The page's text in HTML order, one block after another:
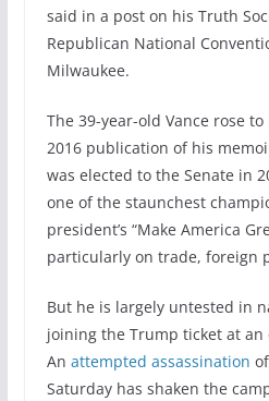
said in a post on his Truth
Republican National
Milwaukee.
The 39-year-old Vance rose
2016 publication of his
was elected to the Senate in
one of the staunchest
president’s “Make America
particularly on trade, foreign
But he is largely untested in
joining the Trump ticket at
An attempted assassination
Saturday has shaken the